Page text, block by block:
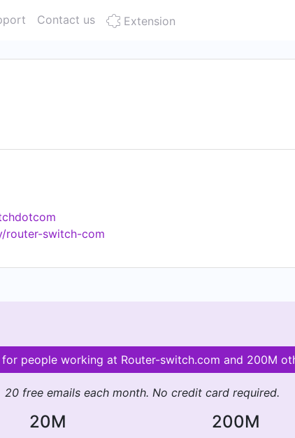
Contact us Extension
router-switch-com
people working at Router-switch.com and 200M
20 free emails each month. No credit card required.
20M 200M